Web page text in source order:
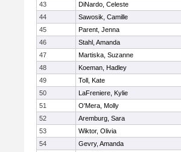
43
DiNardo, Celeste
44
Sawosik, Camille
45
Parent, Jenna
46
Stahl, Amanda
47
Martiska, Suzanne
48
Koeman, Hadley
49
Toll, Kate
50
LaFreniere, Kylie
51
O'Mera, Molly
52
Aremburg, Sara
53
Wiktor, Olivia
54
Gevry, Amanda